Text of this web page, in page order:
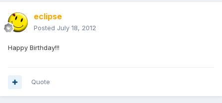
eclipse
Posted July 18, 2012
Happy Birthday!!!
Quote